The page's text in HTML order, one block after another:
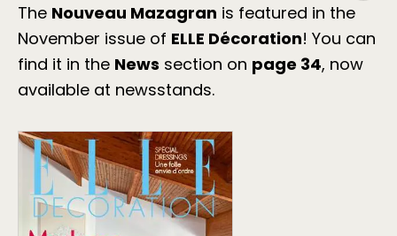
The Nouveau Mazagran is featured in the
November issue of ELLE Décoration! You can
find it in the News section on page 34, now
available at newsstands.